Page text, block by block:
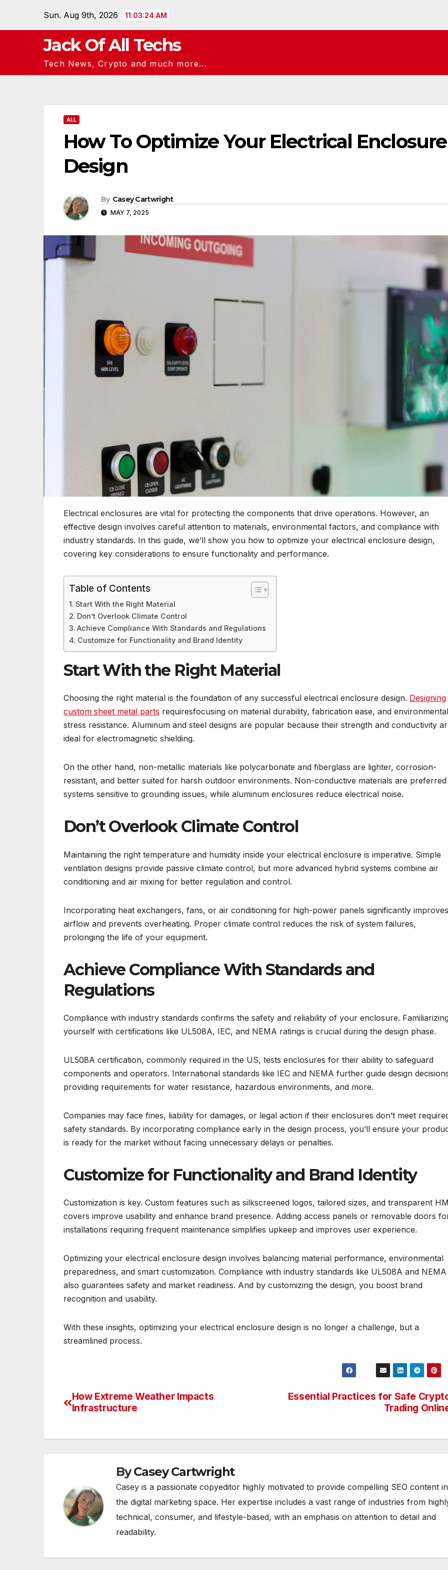
Sun. Aug 9th, 2026 11:03:24 AM
Jack Of All Techs
Tech News, Crypto and much more...
ALL
How To Optimize Your Electrical Enclosure
Design
By Casey Cartwright
MAY 7, 2025
Electrical enclosures are vital for protecting the components that drive operations. However, an
effective design involves careful attention to materials, environmental factors, and compliance with
industry standards. In this guide, we’ll show you how to optimize your electrical enclosure design,
covering key considerations to ensure functionality and performance.
Table of Contents
Start With the Right Material
Don’t Overlook Climate Control
Achieve Compliance With Standards and Regulations
Customize for Functionality and Brand Identity
Start With the Right Material
Choosing the right material is the foundation of any successful electrical enclosure design. Designing
custom sheet metal parts requiresfocusing on material durability, fabrication ease, and environmental
stress resistance. Aluminum and steel designs are popular because their strength and conductivity
ideal for electromagnetic shielding.
On the other hand, non-metallic materials like polycarbonate and fiberglass are lighter, corrosion-
resistant, and better suited for harsh outdoor environments. Non-conductive materials are
systems sensitive to grounding issues, while aluminum enclosures reduce electrical noise.
Don’t Overlook Climate Control
Maintaining the right temperature and humidity inside your electrical enclosure is imperative. Simple
ventilation designs provide passive climate control, but more advanced hybrid systems combine air
conditioning and air mixing for better regulation and control.
Incorporating heat exchangers, fans, or air conditioning for high-power panels significantly improves
airflow and prevents overheating. Proper climate control reduces the risk of system failures,
prolonging the life of your equipment.
Achieve Compliance With Standards and
Regulations
Compliance with industry standards confirms the safety and reliability of your enclosure.
yourself with certifications like UL508A, IEC, and NEMA ratings is crucial during the design phase.
UL508A certification, commonly required in the US, tests enclosures for their ability to safeguard
components and operators. International standards like IEC and NEMA further guide design
providing requirements for water resistance, hazardous environments, and more.
Companies may face fines, liability for damages, or legal action if their enclosures don’t meet
safety standards. By incorporating compliance early in the design process, you’ll ensure your
is ready for the market without facing unnecessary delays or penalties.
Customize for Functionality and Brand Identity
Customization is key. Custom features such as silkscreened logos, tailored sizes, and transparent
covers improve usability and enhance brand presence. Adding access panels or removable doors
installations requiring frequent maintenance simplifies upkeep and improves user experience.
Optimizing your electrical enclosure design involves balancing material performance, environmental
preparedness, and smart customization. Compliance with industry standards like UL508A and NEMA
also guarantees safety and market readiness. And by customizing the design, you boost brand
recognition and usability.
With these insights, optimizing your electrical enclosure design is no longer a challenge, but a
streamlined process.
Post
Essential Practices for Safe
Trading
How Extreme Weather Impacts
Infrastructure
ByCasey Cartwright
Casey is a passionate copyeditor highly motivated to provide compelling SEO content in
the digital marketing space. Her expertise includes a vast range of industries from
technical, consumer, and lifestyle-based, with an emphasis on attention to detail and
readability.